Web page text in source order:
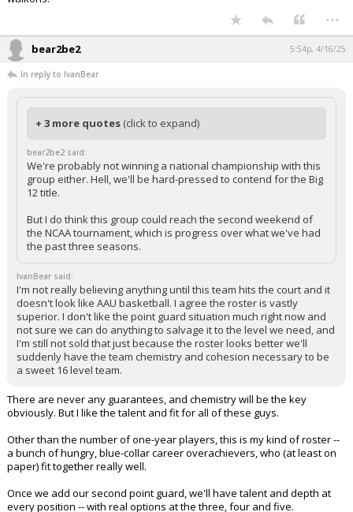
...
bear2be2 5:54p, 4/16/25
In reply to IvanBear
+ 3 more quotes (click to expand)
bear2be2 said:
We're probably not winning a national championship with this
group either. Hell, we'll be hard-pressed to contend for the Big
12 title.
But I do think this group could reach the second weekend of
the NCAA tournament, which is progress over what we've had
the past three seasons.
IvanBear said:
I'm not really believing anything until this team hits the court and it
doesn't look like AAU basketball. I agree the roster is vastly
superior. I don't like the point guard situation much right now and
not sure we can do anything to salvage it to the level we need, and
I'm still not sold that just because the roster looks better we'll
suddenly have the team chemistry and cohesion necessary to be
a sweet 16 level team.
There are never any guarantees, and chemistry will be the key
obviously. But I like the talent and fit for all of these guys.
Other than the number of one-year players, this is my kind of roster --
a bunch of hungry, blue-collar career overachievers, who (at least on
paper) fit together really well.
Once we add our second point guard, we'll have talent and depth at
every position -- with real options at the three, four and five.